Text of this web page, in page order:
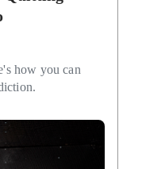
how you can